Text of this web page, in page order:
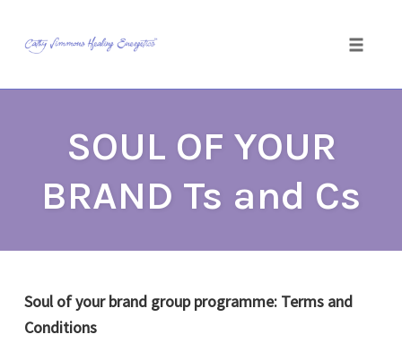
SOUL OF YOUR
BRAND Ts and Cs
Soul of your brand group programme: Terms and
Conditions